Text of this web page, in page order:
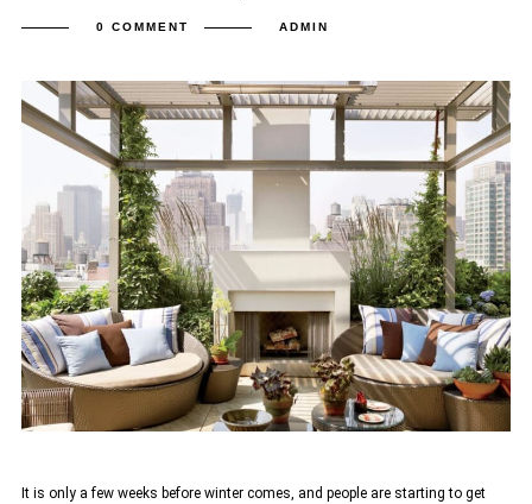
0 COMMENT ADMIN
It is only a few weeks before winter comes, and people are starting to get